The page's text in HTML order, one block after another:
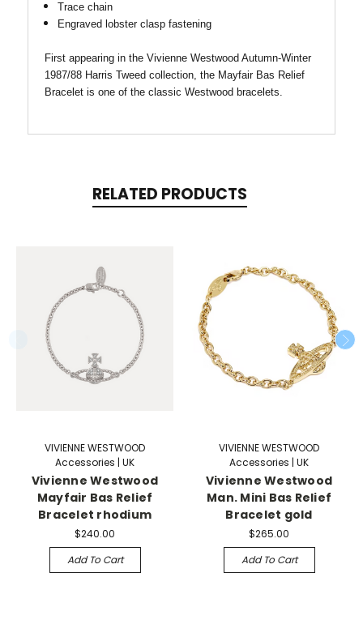
Trace chain
Engraved lobster clasp fastening
First appearing in the Vivienne Westwood Autumn-Winter
1987/88 Harris Tweed collection, the Mayfair Bas Relief
Bracelet is one of the classic Westwood bracelets.
RELATED PRODUCTS
VIVIENNE WESTWOOD
Accessories | UK
Vivienne Westwood
Mayfair Bas Relief
Bracelet rhodium
$240.00
Add To Cart
VIVIENNE WESTWOOD
Accessories | UK
Vivienne Westwood
Man. Mini Bas Relief
Bracelet gold
$265.00
Add To Cart